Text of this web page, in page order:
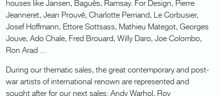
houses like Jansen, Baguès, Ramsay. For Design, Pierre
Jeanneret, Jean Prouvé, Charlotte Perriand, Le Corbusier,
Josef Hoffmann, Ettore Sottsass, Mathieu Mategot, Georges
Jouve, Ado Chale, Fred Brouard, Willy Daro, Joe Colombo,
Ron Arad ...
During our thematic sales, the great contemporary and post-
war artists of international renown are represented and
sought after for our next sales: Andy Warhol, Roy